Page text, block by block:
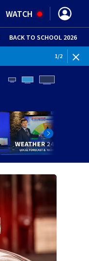
WATCH
(OPENS IN
BACK TO SCHOOL 2026
1/2